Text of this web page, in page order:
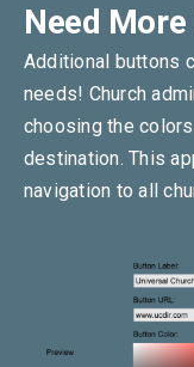
Need
Additional buttons
needs! Church
choosing the
destination. This
navigation to all